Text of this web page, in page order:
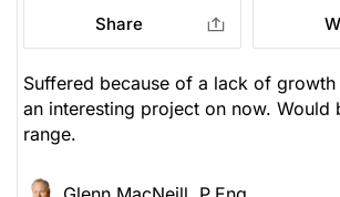
Share
Suffered because of a lack of
an interesting project on now. Would
range.